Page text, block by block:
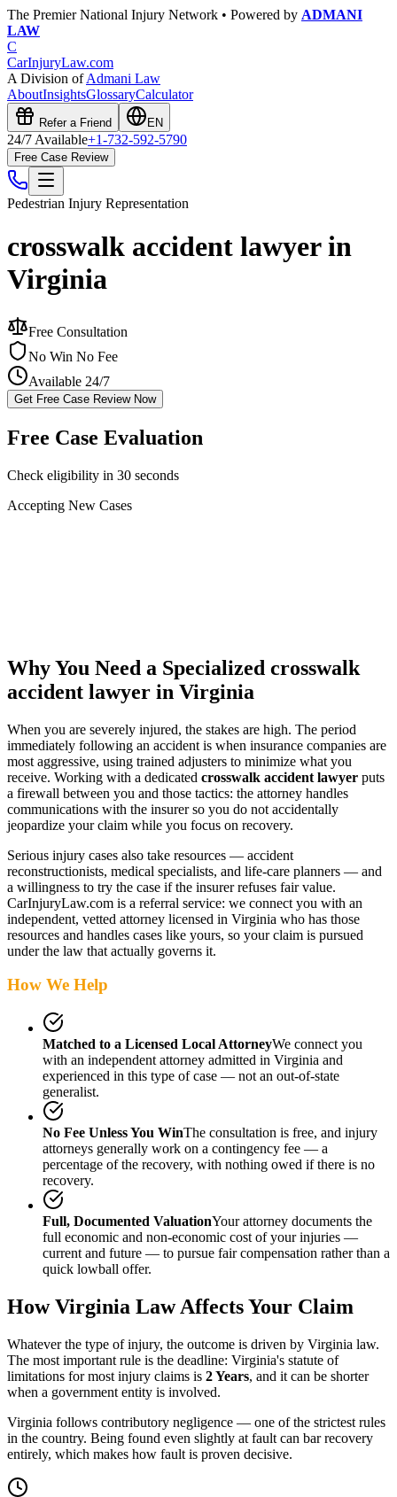
The Premier National Injury Network • Powered by ADMANI
LAW
C
CarInjuryLaw.com
A Division ofAdmani Law
AboutInsightsGlossaryCalculator
Refer a Friend EN
24/7 Available+1-732-592-5790
Free Case Review
Pedestrian Injury Representation
crosswalk accident lawyer in
Virginia
Free Consultation
No Win No Fee
Available 24/7
Get Free Case Review Now
Free Case Evaluation
Check eligibility in 30 seconds
Accepting New Cases
Why You Need a Specialized crosswalk
accident lawyer in Virginia
When you are severely injured, the stakes are high. The period
immediately following an accident is when insurance companies are
most aggressive, using trained adjusters to minimize what you
receive. Working with a dedicated crosswalk accident lawyer puts
a firewall between you and those tactics: the attorney handles
communications with the insurer so you do not accidentally
jeopardize your claim while you focus on recovery.
Serious injury cases also take resources — accident
reconstructionists, medical specialists, and life-care planners — and
a willingness to try the case if the insurer refuses fair value.
CarInjuryLaw.com is a referral service: we connect you with an
independent, vetted attorney licensed in Virginia who has those
resources and handles cases like yours, so your claim is pursued
under the law that actually governs it.
How We Help
Matched to a Licensed Local AttorneyWe connect you
with an independent attorney admitted in Virginia and
experienced in this type of case — not an out-of-state
generalist.
No Fee Unless You WinThe consultation is free, and injury
attorneys generally work on a contingency fee — a
percentage of the recovery, with nothing owed if there is no
recovery.
Full, Documented ValuationYour attorney documents the
full economic and non-economic cost of your injuries —
current and future — to pursue fair compensation rather than a
quick lowball offer.
HowVirginia Law Affects Your Claim
Whatever the type of injury, the outcome is driven by Virginia law.
The most important rule is the deadline: Virginia's statute of
limitations for most injury claims is 2 Years, and it can be shorter
when a government entity is involved.
Virginia follows contributory negligence — one of the strictest rules
in the country. Being found even slightly at fault can bar recovery
entirely, which makes how fault is proven decisive.